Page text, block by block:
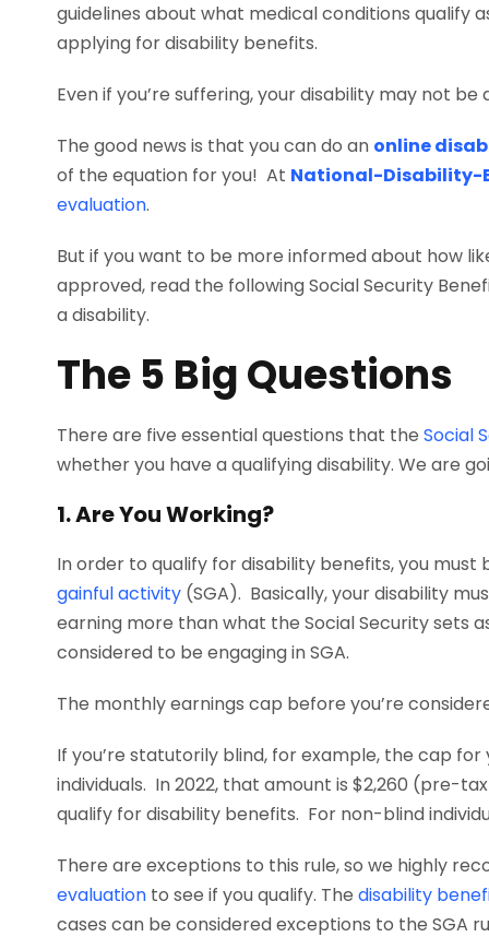
guidelines about what medical conditions qualify
applying for disability benefits.
Even if you’re suffering, your disability may not
The good news is that you can do an online
of the equation for you! At National-Disability-
evaluation.
But if you want to be more informed about how
approved, read the following Social Security
a disability.
The 5 Big Questions
There are five essential questions that the Social
whether you have a qualifying disability. We are
1. Are You Working?
In order to qualify for disability benefits, you
gainful activity (SGA). Basically, your disability
earning more than what the Social Security sets
considered to be engaging in SGA.
The monthly earnings cap before you’re
If you’re statutorily blind, for example, the cap
individuals. In 2022, that amount is $2,260 (pre-
qualify for disability benefits. For non-blind
There are exceptions to this rule, so we highly
evaluation to see if you qualify. The disability
cases can be considered exceptions to the SGA